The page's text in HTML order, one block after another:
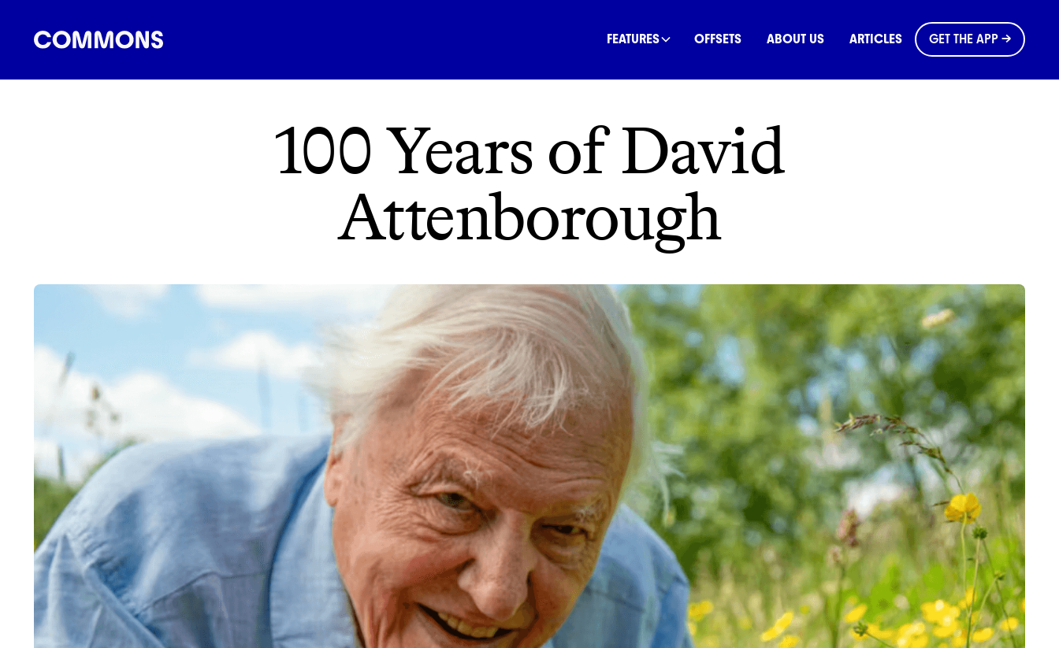
FEATURES OFFSETS ABOUT US ARTICLES GET THE APP →
SHOPPING FOOD NATURE COMMONS
100 Years of David
Attenborough